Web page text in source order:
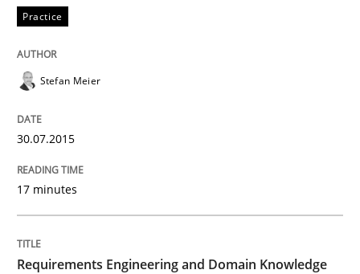
Practice
Stefan Meier
30.07.2015
17 minutes
Requirements Engineering and Domain Knowledge